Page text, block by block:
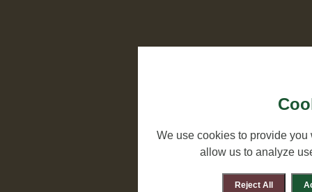
We use cookies to provide
allow us to analyze
Reject All